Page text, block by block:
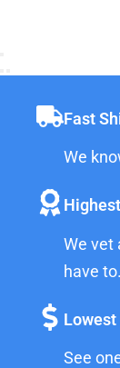
Fast
We
We vet
have to.
Lowest
See